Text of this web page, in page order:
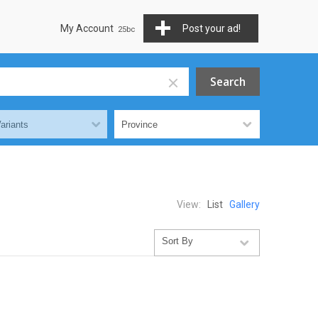
Post your ad!
My Account
View: List Gallery